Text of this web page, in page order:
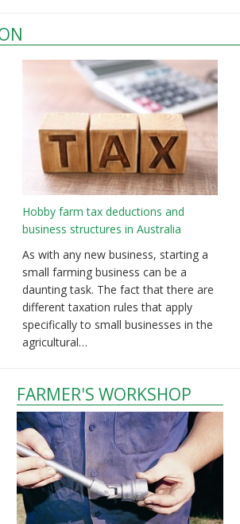
Hobby farm tax deductions and
business structures in Australia
As with any new business, starting a
small farming business can be a
daunting task. The fact that there are
different taxation rules that apply
specifically to small businesses in the
agricultural…
FARMER'S WORKSHOP